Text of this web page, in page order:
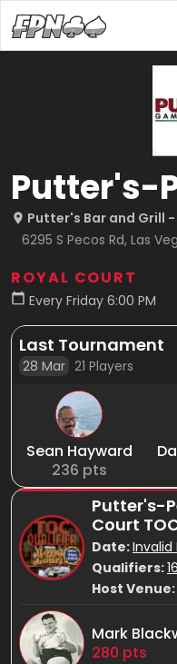
Putter's-
Putter's Bar and Grill -
6295 S Pecos Rd, Las
ROYAL COURT
Every Friday 6:00 PM
Last Tournament
28 Mar 21 Players
Sean Hayward
236 pts
Putter's-
Court
Date:Invalid
Qualifiers:16
Host Venue:
Mark
280 pts